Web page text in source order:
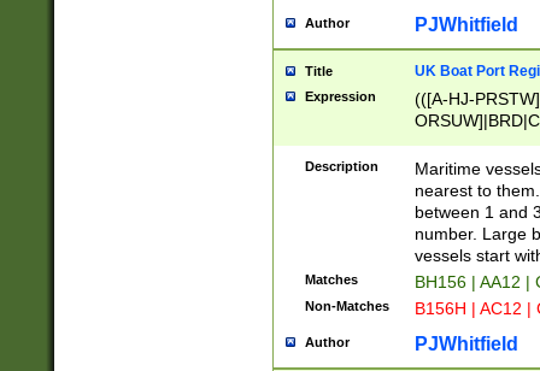
Author PJWhitfield
Title UK Boat Port
Expression
(([A-HJ-
{0,2})|([1-9][0-
Description
Maritime
nearest to
between 1 and
number. Large
vessels start
Matches BH156 | AA12 |
Non-Matches B156H | AC12 |
Author PJWhitfield